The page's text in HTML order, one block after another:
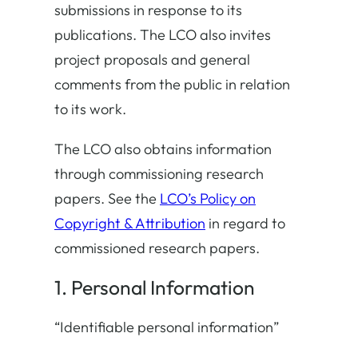
submissions in response to its
publications. The LCO also invites
project proposals and general
comments from the public in relation
to its work.
The LCO also obtains information
through commissioning research
papers. See the LCO’s Policy on
Copyright & Attribution in regard to
commissioned research papers.
1. Personal Information
“Identifiable personal information”